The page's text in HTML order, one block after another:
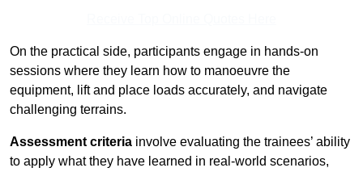
On the practical side, participants engage in hands-on
sessions where they learn how to manoeuvre the
equipment, lift and place loads accurately, and navigate
challenging terrains.
Assessment criteria involve evaluating the trainees’ ability
to apply what they have learned in real-world scenarios,